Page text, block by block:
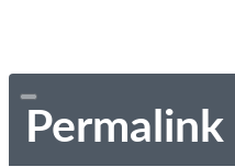
Permalink